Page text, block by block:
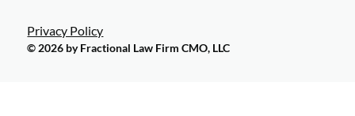
Privacy Policy
© 2026 by Fractional Law Firm CMO, LLC